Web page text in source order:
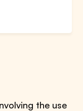
the use